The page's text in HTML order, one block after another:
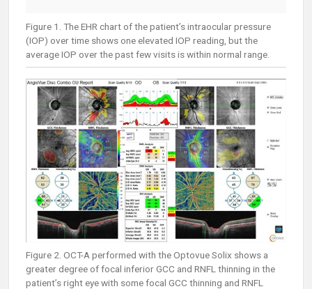
Figure 1. The EHR chart of the patient’s intraocular pressure
(IOP) over time shows one elevated IOP reading, but the
average IOP over the past few visits is within normal range.
Figure 2. OCT-A performed with the Optovue Solix shows a
greater degree of focal inferior GCC and RNFL thinning in the
patient’s right eye with some focal GCC thinning and RNFL